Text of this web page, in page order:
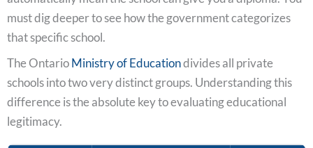
must dig deeper to see how the government categorizes
that specific school.
The OntarioMinistry of Educationdivides all private
schools into two very distinct groups. Understanding this
difference is the absolute key to evaluating educational
legitimacy.